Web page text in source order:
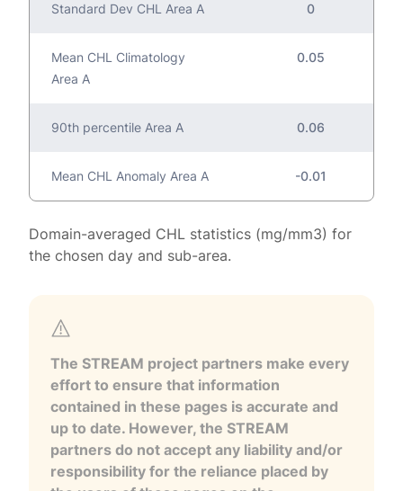
Standard Dev CHL Area A 0
Mean CHL Climatology
Area A
0.05
90th percentile Area A 0.06
Mean CHL Anomaly Area A -0.01
Domain-averaged CHL statistics (mg/mm3) for
the chosen day and sub-area.
The STREAM project partners make every
effort to ensure that information
contained in these pages is accurate and
up to date. However, the STREAM
partners do not accept any liability and/or
responsibility for the reliance placed by